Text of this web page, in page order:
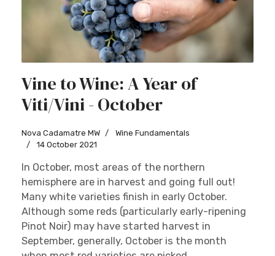
Vine to Wine: A Year of
Viti/Vini - October
Nova Cadamatre MW
Wine Fundamentals
14 October 2021
In October, most areas of the northern
hemisphere are in harvest and going full out!
Many white varieties finish in early October.
Although some reds (particularly early-ripening
Pinot Noir) may have started harvest in
September, generally, October is the month